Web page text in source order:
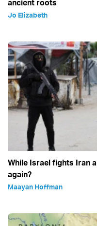
ancient roots
Jo Elizabeth
While Israel fights Iran
again?
Maayan Hoffman